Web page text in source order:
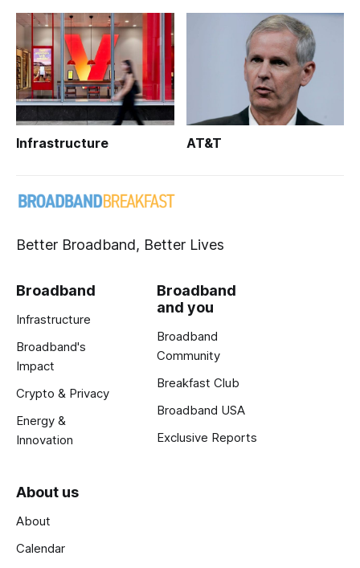
Infrastructure AT&T
Better Broadband, Better Lives
Broadband
Infrastructure
Broadband's
Impact
Crypto & Privacy
Energy &
Innovation
Broadband
and you
Broadband
Community
Breakfast Club
Broadband USA
Exclusive Reports
About us
About
Calendar